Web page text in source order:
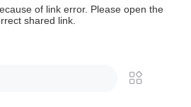
of link error. Please open the
shared link.